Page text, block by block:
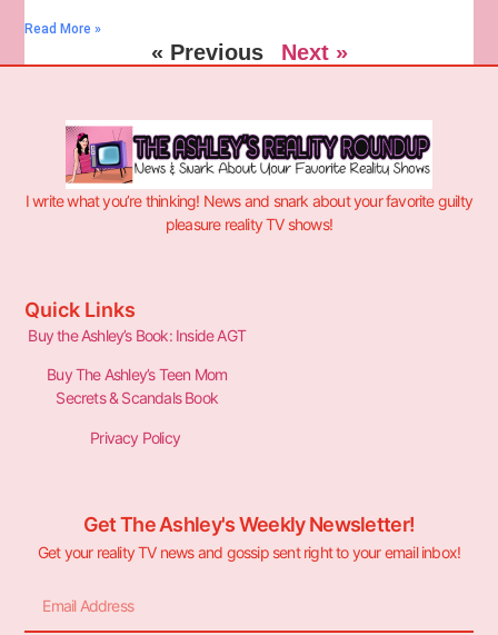
Read More »
« Previous Next »
I write what you’re thinking! News and snark about your favorite guilty
pleasure reality TV shows!
Quick Links
Buy the Ashley’s Book: Inside AGT
Buy The Ashley’s Teen Mom
Secrets & Scandals Book
Privacy Policy
Get The Ashley's Weekly Newsletter!
Get your reality TV news and gossip sent right to your email inbox!